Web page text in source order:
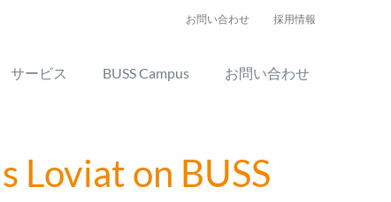
お問い合わせ 採用情報
サービス BUSS Campus お問い合わせ
Loviat on BUSS